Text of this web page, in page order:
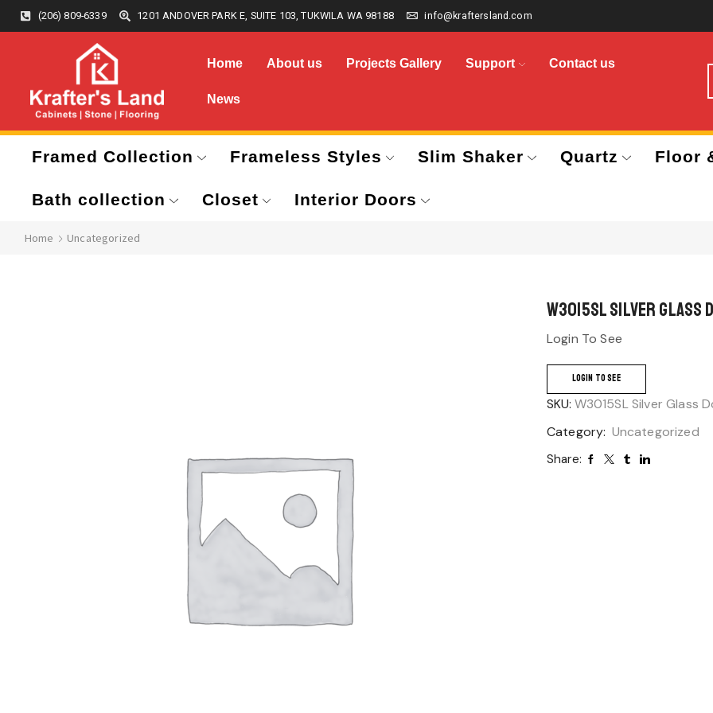
(206) 809-6339 1201 ANDOVER PARK E, SUITE 103, TUKWILA WA 98188 info@kraftersland.com
Home About us Projects Gallery Support Contact us
News
Framed Collection Frameless Styles Slim Shaker Quartz Floor
Bath collection Closet Interior Doors
Home Uncategorized
W3015SL Silver Glass
Login To See
LOGIN TO SEE
SKU: W3015SL Silver Glass
Category: Uncategorized
Share: